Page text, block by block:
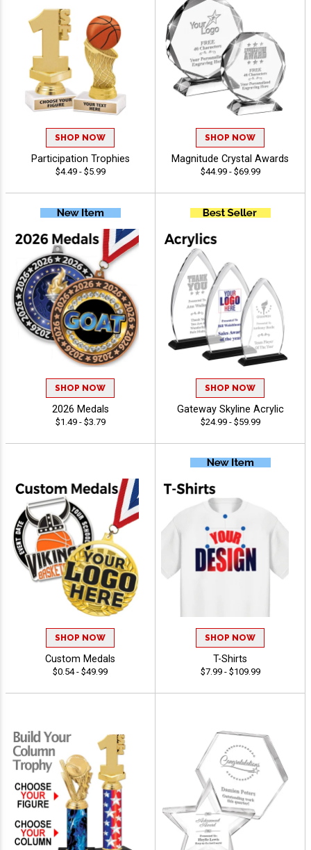
SHOP NOW
Participation Trophies
$4.49 - $5.99
SHOP NOW
Magnitude Crystal Awards
$44.99 - $69.99
SHOP NOW
2026 Medals
$1.49 - $3.79
SHOP NOW
Gateway Skyline Acrylic
$24.99 - $59.99
SHOP NOW
Custom Medals
$0.54 - $49.99
SHOP NOW
T-Shirts
$7.99 - $109.99